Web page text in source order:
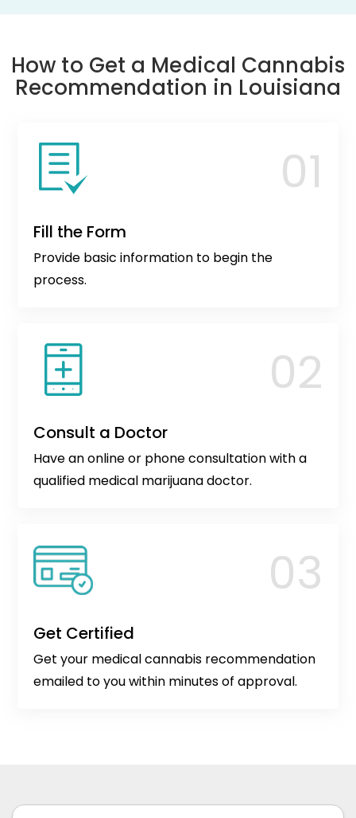
How to Get a Medical Cannabis
Recommendation in Louisiana
Fill the Form
Provide basic information to begin the
process.
Consult a Doctor
Have an online or phone consultation with a
qualified medical marijuana doctor.
Get Certified
Get your medical cannabis recommendation
emailed to you within minutes of approval.